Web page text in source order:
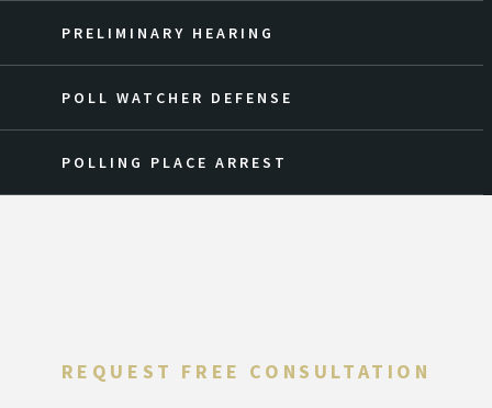
PRELIMINARY HEARING
POLL WATCHER DEFENSE
POLLING PLACE ARREST
REQUEST FREE CONSULTATION